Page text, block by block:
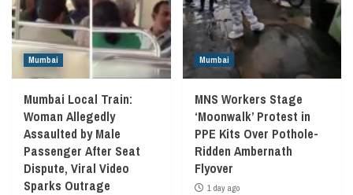
Mumbai
Mumbai Local Train:
Woman Allegedly
Assaulted by Male
Passenger After Seat
Dispute, Viral Video
Sparks Outrage
Mumbai
MNS Workers Stage
‘Moonwalk’ Protest in
PPE Kits Over Pothole-
Ridden Ambernath
Flyover
1 day ago